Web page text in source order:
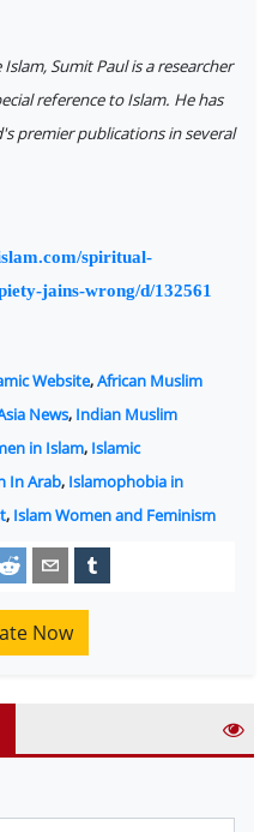
Sumit Paul is a researcher
reference to Islam. He has
premier publications in several
spiritual-
jains-wrong/d/132561
Website,African Muslim
News, Indian Muslim
in Islam, Islamic
In Arab, Islamophobia in
, Islam Women and Feminism
Now